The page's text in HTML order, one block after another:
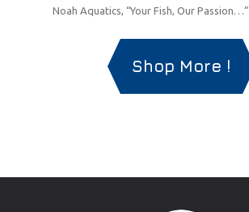
Noah Aquatics, “Your Fish, Our Passion…”
Shop More !